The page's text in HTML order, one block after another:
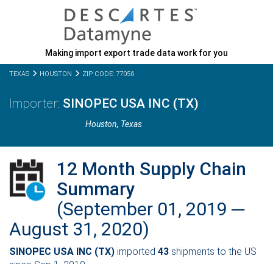
Making import export trade data work for you
TEXAS HOUSTON ZIP CODE: 77056
SINOPEC USA INC (TX)
Houston, Texas
12 Month Supply Chain
Summary
(September 01, 2019 ─
August 31, 2020)
SINOPEC USA INC (TX) imported 43 shipments to the US